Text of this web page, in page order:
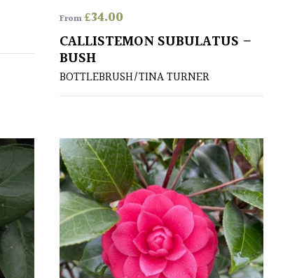
From£34.00
CALLISTEMON SUBULATUS –
BUSH
BOTTLEBRUSH/TINA TURNER